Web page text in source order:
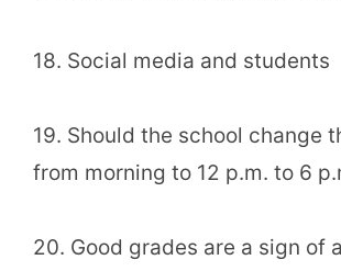
18. Social media and students
19. Should the school change
from morning to 12 p.m. to 6
20. Good grades are a sign of